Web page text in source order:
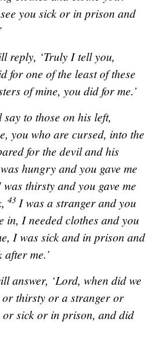
you sick or in prison and
reply, ‘Truly I tell you,
for one of the least of these
of mine, you did for me.’
to those on his left,
you who are cursed, into the
for the devil and his
hungry and you gave me
thirsty and you gave me
43 I was a stranger and you
in, I needed clothes and you
I was sick and in prison and
me.’
answer, ‘Lord, when did we
or thirsty or a stranger or
or sick or in prison, and did